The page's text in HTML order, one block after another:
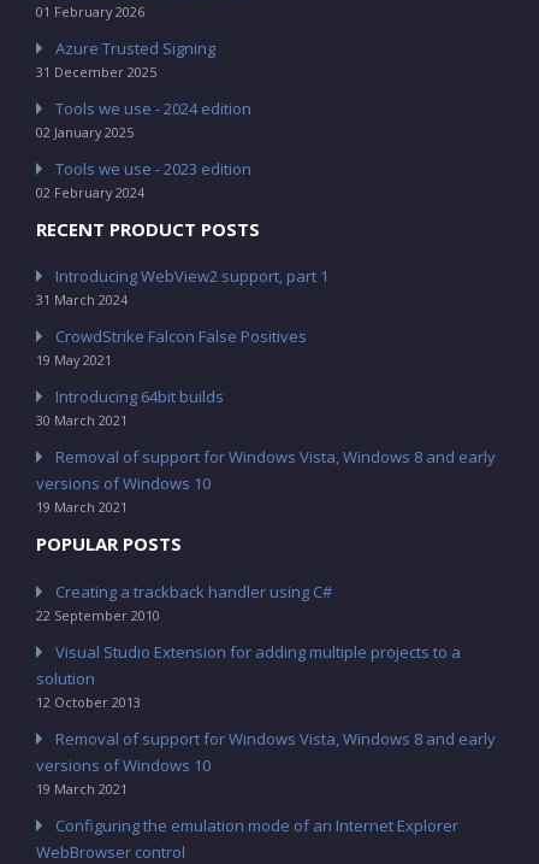
01 February 2026
Azure Trusted Signing
31 December 2025
Tools we use - 2024 edition
02 January 2025
Tools we use - 2023 edition
02 February 2024
RECENT PRODUCT POSTS
Introducing WebView2 support, part 1
31 March 2024
CrowdStrike Falcon False Positives
19 May 2021
Introducing 64bit builds
30 March 2021
Removal of support for Windows Vista, Windows 8 and early
versions of Windows 10
19 March 2021
POPULAR POSTS
Creating a trackback handler using C#
22 September 2010
Visual Studio Extension for adding multiple projects to a
solution
12 October 2013
Removal of support for Windows Vista, Windows 8 and early
versions of Windows 10
19 March 2021
Configuring the emulation mode of an Internet Explorer
WebBrowser control